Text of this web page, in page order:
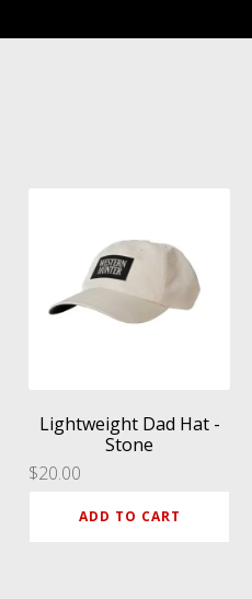
Lightweight Dad Hat -
Stone
$20.00
ADD TO CART